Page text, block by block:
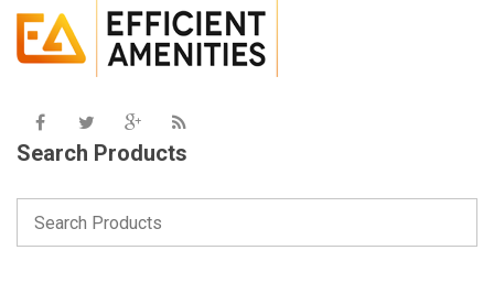
Search Products